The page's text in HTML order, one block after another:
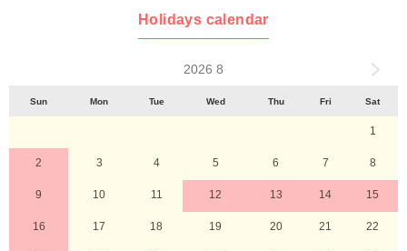
Holidays calendar
2026 8
Sun Mon Tue Wed Thu Fri Sat
1
2 3 4 5 6 7 8
9 10 11 12 13 14 15
16 17 18 19 20 21 22